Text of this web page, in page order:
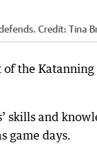
Credit: Tina
the Katanning
skills and
game days.